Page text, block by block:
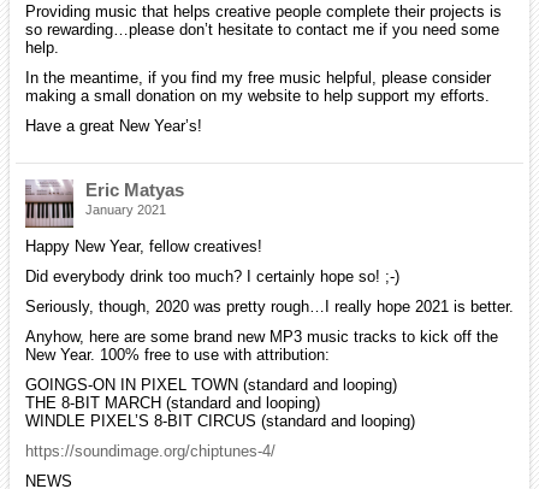
Providing music that helps creative people complete their projects is
so rewarding…please don’t hesitate to contact me if you need some
help.
In the meantime, if you find my free music helpful, please consider
making a small donation on my website to help support my efforts.
Have a great New Year’s!
Eric Matyas
January 2021
Happy New Year, fellow creatives!
Did everybody drink too much? I certainly hope so! ;-)
Seriously, though, 2020 was pretty rough…I really hope 2021 is better.
Anyhow, here are some brand new MP3 music tracks to kick off the
New Year. 100% free to use with attribution:
GOINGS-ON IN PIXEL TOWN (standard and looping)
THE 8-BIT MARCH (standard and looping)
WINDLE PIXEL’S 8-BIT CIRCUS (standard and looping)
https://soundimage.org/chiptunes-4/
NEWS